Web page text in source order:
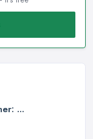
...